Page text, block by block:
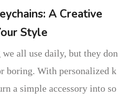
A Creative
Style
all use daily, but they don
boring. With personalized k
a simple accessory into so